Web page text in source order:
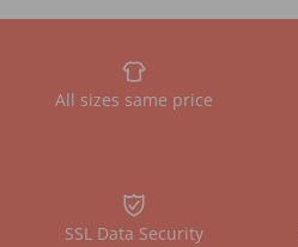
All sizes same price
SSL Data Security